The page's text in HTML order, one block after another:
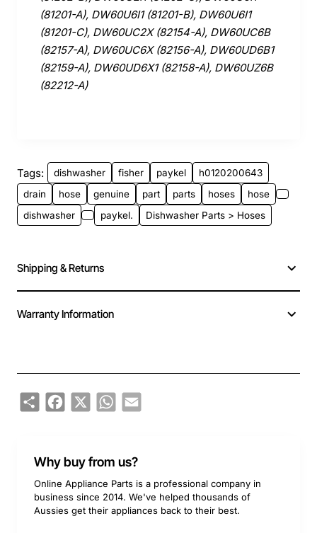
(81201-A), DW60U6I1 (81201-B), DW60U6I1
(81201-C), DW60UC2X (82154-A), DW60UC6B
(82157-A), DW60UC6X (82156-A), DW60UD6B1
(82159-A), DW60UD6X1 (82158-A), DW60UZ6B
(82212-A)
Tags: dishwasher fisher paykel
h0120200643
drain
hose genuine part parts hoses
hose
dishwasher
paykel. Dishwasher Parts > Hoses
Shipping & Returns
Warranty Information
ShareFacebook
X WhatsApp
Email
Why buy from us?
Online Appliance Parts is a professional company in
business since 2014. We've helped thousands of
Aussies get their appliances back to their best.